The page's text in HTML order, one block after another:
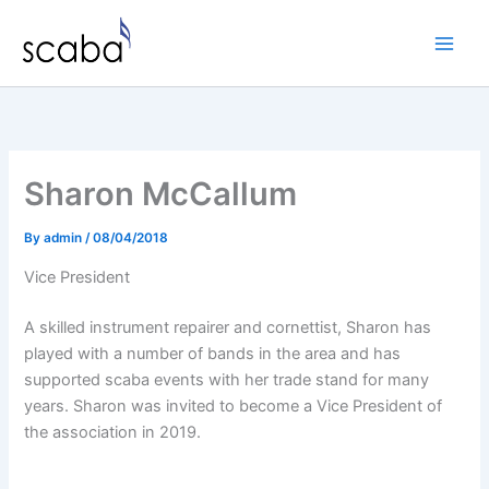
content
Sharon McCallum
Byadmin/08/04/2018
Vice President
A skilled instrument repairer and cornettist, Sharon has
played with a number of bands in the area and has
supported scaba events with her trade stand for many
years. Sharon was invited to become a Vice President of
the association in 2019.